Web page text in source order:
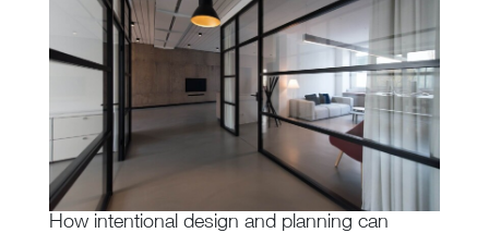
How intentional design and planning can